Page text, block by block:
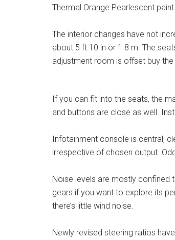
Thermal Orange Pearlescent
The interior changes have not
about 5 ft 10 in or 1.8 m. The
adjustment room is offset buy
If you can fit into the seats, the
and buttons are close as well.
Infotainment console is central,
irrespective of chosen output.
Noise levels are mostly confined
gears if you want to explore its
there’s little wind noise.
Newly revised steering ratios